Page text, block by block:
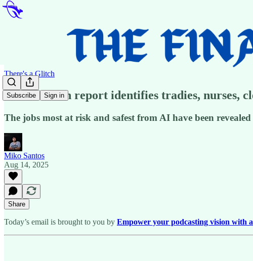
Subscribe Sign in
There's a Glitch
📢Australian report identifies tradies, nurses,
The jobs most at risk and safest from AI have been
Miko Santos
Aug 14, 2025
Share
Today’s email is brought to you by Empower your podcasting vision with